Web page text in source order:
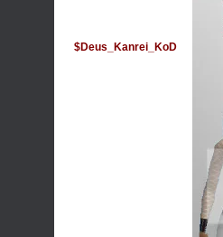
$Deus_Kanrei_KoD